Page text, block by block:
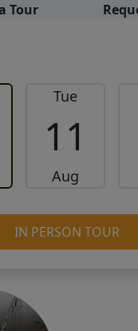
Tour
Tue
11
Aug
IN PERSON TOUR